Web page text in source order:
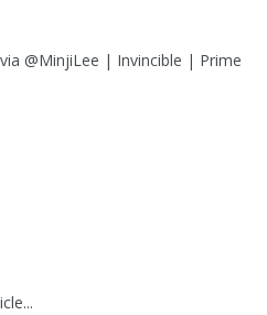
@MinjiLee | Invincible | Prime